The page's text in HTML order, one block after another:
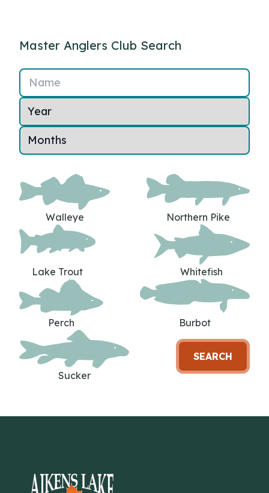
Master Anglers Club Search
Name
Walleye Northern Pike
Lake Trout Whitefish
Perch Burbot
Sucker
SEARCH